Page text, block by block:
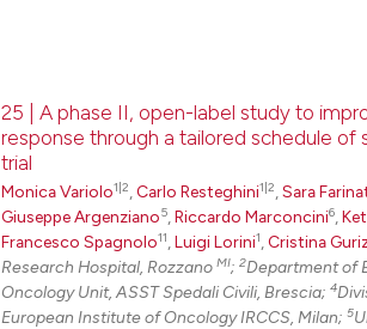
25 | A phase II, open-label study to
response through a tailored schedule of
trial
Monica Variolo1|2,Carlo Resteghini1|2,Sara
Giuseppe Argenziano5,Riccardo Marconcini6,
Francesco Spagnolo11,Luigi Lorini1,Cristina
Research Hospital, Rozzano MI; 2Department of
Oncology Unit, ASST Spedali Civili, Brescia; 4
European Institute of Oncology IRCCS, Milan; 5